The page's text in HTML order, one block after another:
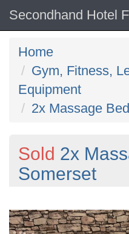
Secondhand Hotel
Home
Gym, Fitness,
Equipment
2x Massage
Sold 2x
Somerset